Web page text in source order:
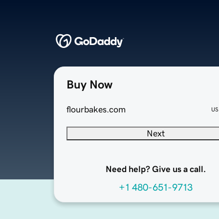
Buy Now
flourbakes.com
Next
Need help? Give us a call.
+1 480-651-9713